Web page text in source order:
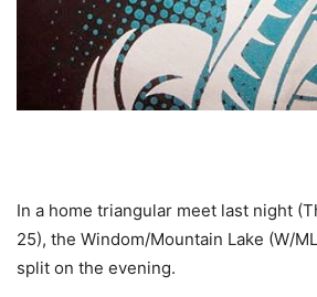
In a home triangular meet last night
25), the Windom/Mountain Lake (W/
split on the evening.